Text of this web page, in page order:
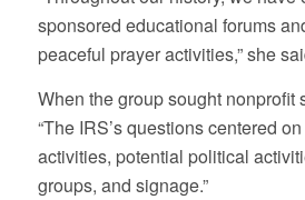
sponsored educational forums
peaceful prayer activities,” she
When the group sought nonprofit
“The IRS’s questions centered
activities, potential political
groups, and signage.”